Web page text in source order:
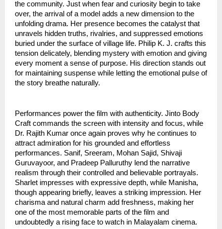
the community. Just when fear and curiosity begin to take
over, the arrival of a model adds a new dimension to the
unfolding drama. Her presence becomes the catalyst that
unravels hidden truths, rivalries, and suppressed emotions
buried under the surface of village life. Philip K. J. crafts this
tension delicately, blending mystery with emotion and giving
every moment a sense of purpose. His direction stands out
for maintaining suspense while letting the emotional pulse of
the story breathe naturally.
Performances power the film with authenticity. Jinto Body
Craft commands the screen with intensity and focus, while
Dr. Rajith Kumar once again proves why he continues to
attract admiration for his grounded and effortless
performances. Sanif, Sreeram, Mohan Sajid, Shivaji
Guruvayoor, and Pradeep Palluruthy lend the narrative
realism through their controlled and believable portrayals.
Sharlet impresses with expressive depth, while Manisha,
though appearing briefly, leaves a striking impression. Her
charisma and natural charm add freshness, making her
one of the most memorable parts of the film and
undoubtedly a rising face to watch in Malayalam cinema.